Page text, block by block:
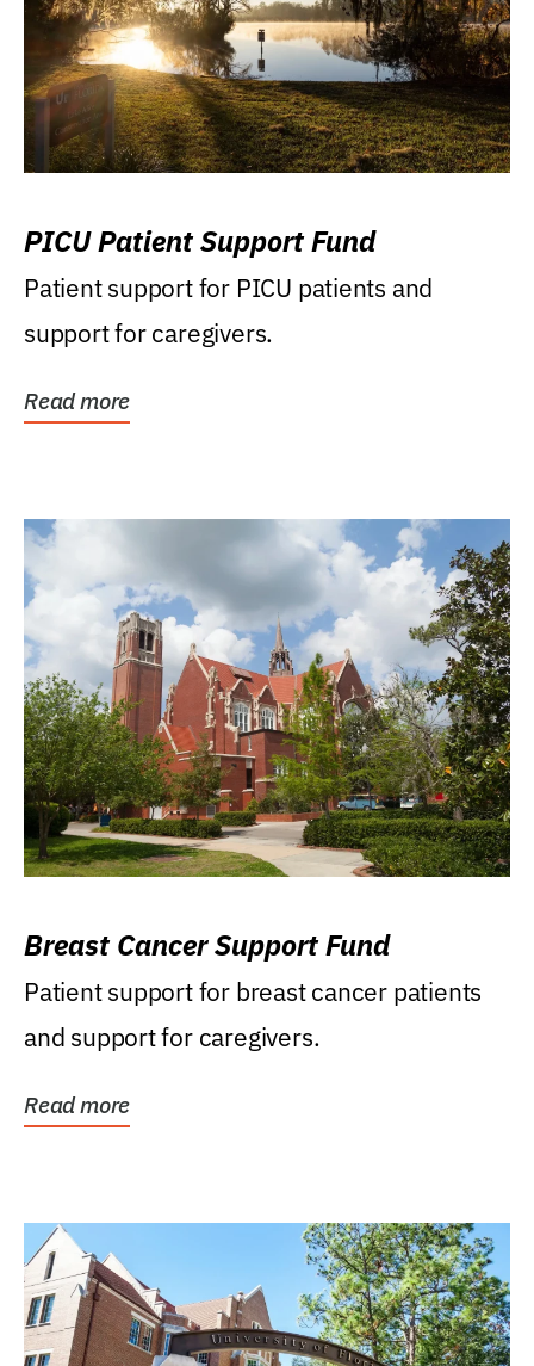
PICU Patient Support Fund
Patient support for PICU patients and
support for caregivers.
Read more
Breast Cancer Support Fund
Patient support for breast cancer patients
and support for caregivers.
Read more